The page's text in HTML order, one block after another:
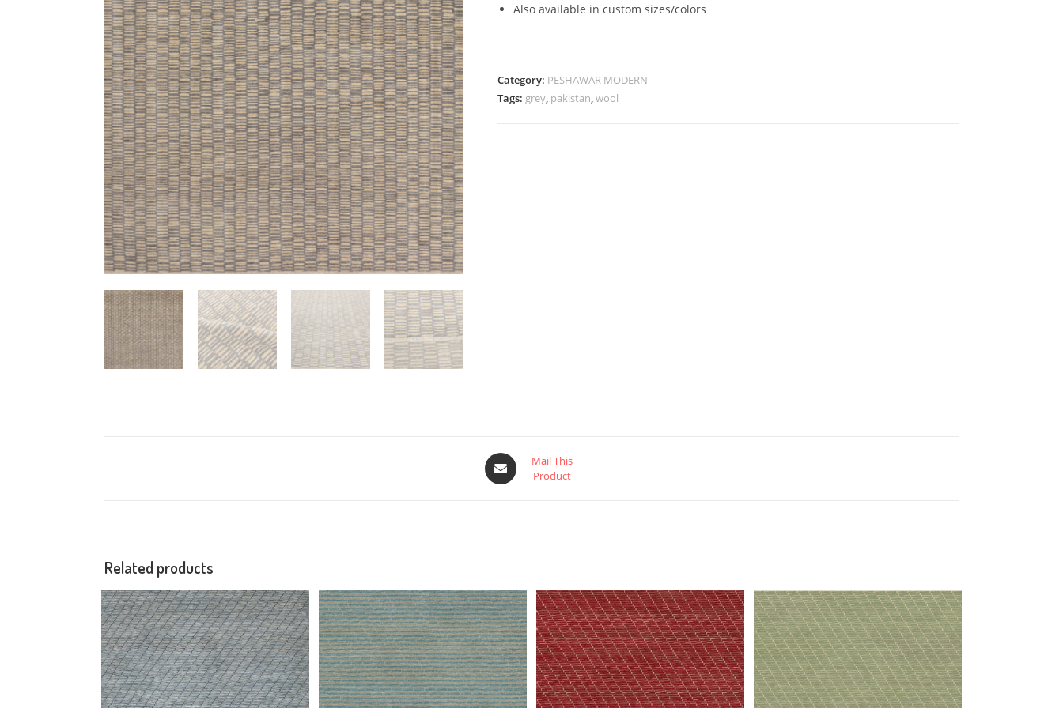
Also available in custom sizes/colors
Category: PESHAWAR MODERN
Tags: grey, pakistan,wool
Mail This
Product
Related products